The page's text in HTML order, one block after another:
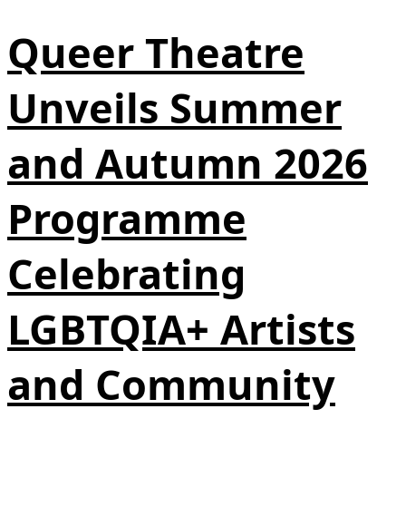
Queer Theatre
Unveils Summer
and Autumn 2026
Programme
Celebrating
LGBTQIA+ Artists
and Community